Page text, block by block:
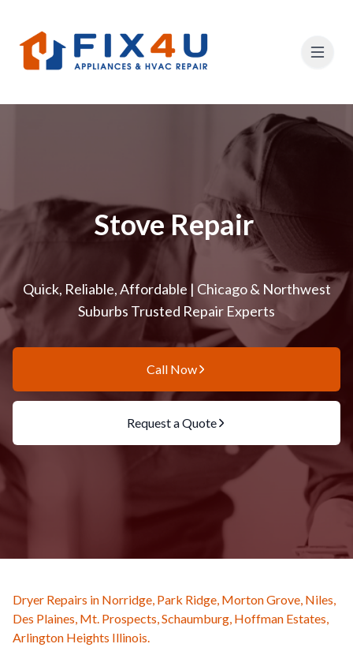
Stove Repair
Quick, Reliable, Affordable | Chicago & Northwest
Suburbs Trusted Repair Experts
Call Now
Request a Quote
Dryer Repairs in Norridge, Park Ridge, Morton Grove, Niles,
Des Plaines, Mt. Prospects, Schaumburg, Hoffman Estates,
Arlington Heights Illinois.